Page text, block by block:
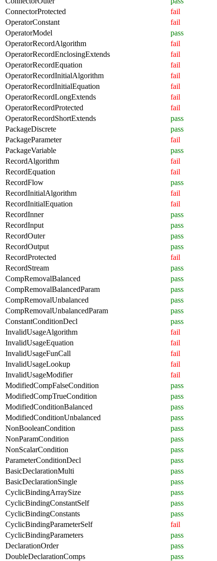
ConnectorProtected
fail
OperatorConstant
fail
OperatorModel
pass
OperatorRecordAlgorithm
fail
OperatorRecordEnclosingExtends
fail
OperatorRecordEquation
fail
OperatorRecordInitialAlgorithm
fail
OperatorRecordInitialEquation
fail
OperatorRecordLongExtends
fail
OperatorRecordProtected
fail
OperatorRecordShortExtends
pass
PackageDiscrete
pass
PackageParameter
fail
PackageVariable
pass
RecordAlgorithm
fail
RecordEquation
fail
RecordFlow
pass
RecordInitialAlgorithm
fail
RecordInitialEquation
fail
RecordInner
pass
RecordInput
pass
RecordOuter
pass
RecordOutput
pass
RecordProtected
fail
RecordStream
pass
CompRemovalBalanced
pass
CompRemovalBalancedParam
pass
CompRemovalUnbalanced
pass
CompRemovalUnbalancedParam
pass
ConstantConditionDecl
pass
InvalidUsageAlgorithm
fail
InvalidUsageEquation
fail
InvalidUsageFunCall
fail
InvalidUsageLookup
fail
InvalidUsageModifier
fail
ModifiedCompFalseCondition
pass
ModifiedCompTrueCondition
pass
ModifiedConditionBalanced
pass
ModifiedConditionUnbalanced
pass
NonBooleanCondition
pass
NonParamCondition
pass
NonScalarCondition
pass
ParameterConditionDecl
pass
BasicDeclarationMulti
pass
BasicDeclarationSingle
pass
CyclicBindingArraySize
pass
CyclicBindingConstantSelf
pass
CyclicBindingConstants
pass
CyclicBindingParameterSelf
fail
CyclicBindingParameters
pass
DeclarationOrder
pass
DoubleDeclarationComps
pass